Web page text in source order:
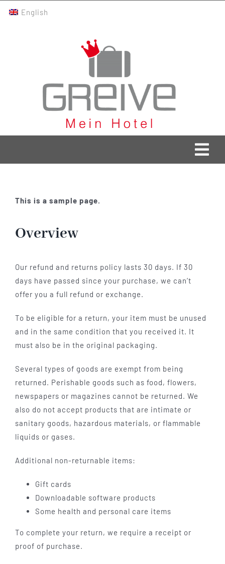
English
Restaurant
Tagen
Bierbar Matze
Radfahren
Contact
This is a sample page.
Overview
Our refund and returns policy lasts 30 days. If 30
days have passed since your purchase, we can’t
offer you a full refund or exchange.
To be eligible for a return, your item must be unused
and in the same condition that you received it. It
must also be in the original packaging.
Several types of goods are exempt from being
returned. Perishable goods such as food, flowers,
newspapers or magazines cannot be returned. We
also do not accept products that are intimate or
sanitary goods, hazardous materials, or flammable
liquids or gases.
Additional non-returnable items:
Gift cards
Downloadable software products
Some health and personal care items
To complete your return, we require a receipt or
proof of purchase.